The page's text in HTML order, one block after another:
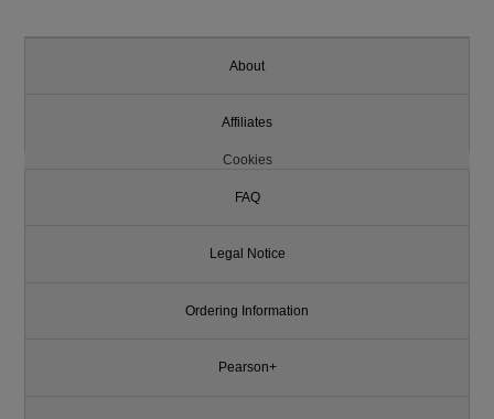
About
Affiliates
Cookies
FAQ
Legal Notice
Ordering Information
Pearson+